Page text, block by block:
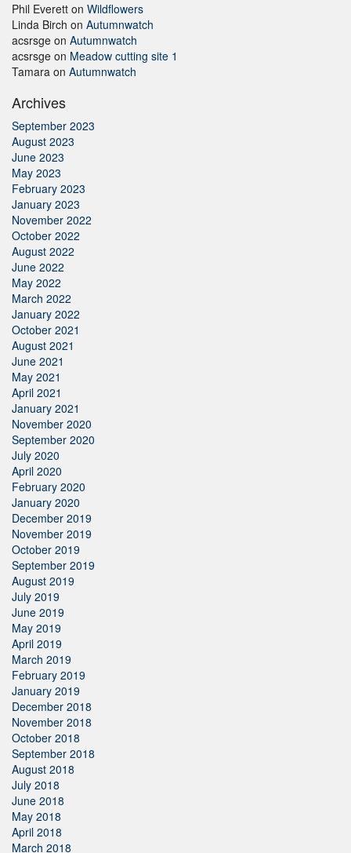
Phil Everett on Wildflowers
Linda Birch on Autumnwatch
acsrsge on Autumnwatch
acsrsge on Meadow cutting site 1
Tamara on Autumnwatch
Archives
September 2023
August 2023
June 2023
May 2023
February 2023
January 2023
November 2022
October 2022
August 2022
June 2022
May 2022
March 2022
January 2022
October 2021
August 2021
June 2021
May 2021
April 2021
January 2021
November 2020
September 2020
July 2020
April 2020
February 2020
January 2020
December 2019
November 2019
October 2019
September 2019
August 2019
July 2019
June 2019
May 2019
April 2019
March 2019
February 2019
January 2019
December 2018
November 2018
October 2018
September 2018
August 2018
July 2018
June 2018
May 2018
April 2018
March 2018